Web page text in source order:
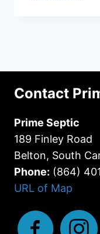
TO
Contact
Prime Septic
189 Finley Road
Belton, South
Phone: (864)
URL of Map